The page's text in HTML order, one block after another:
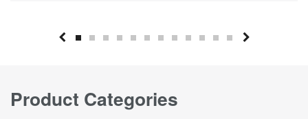
Space-saving design
Product Categories